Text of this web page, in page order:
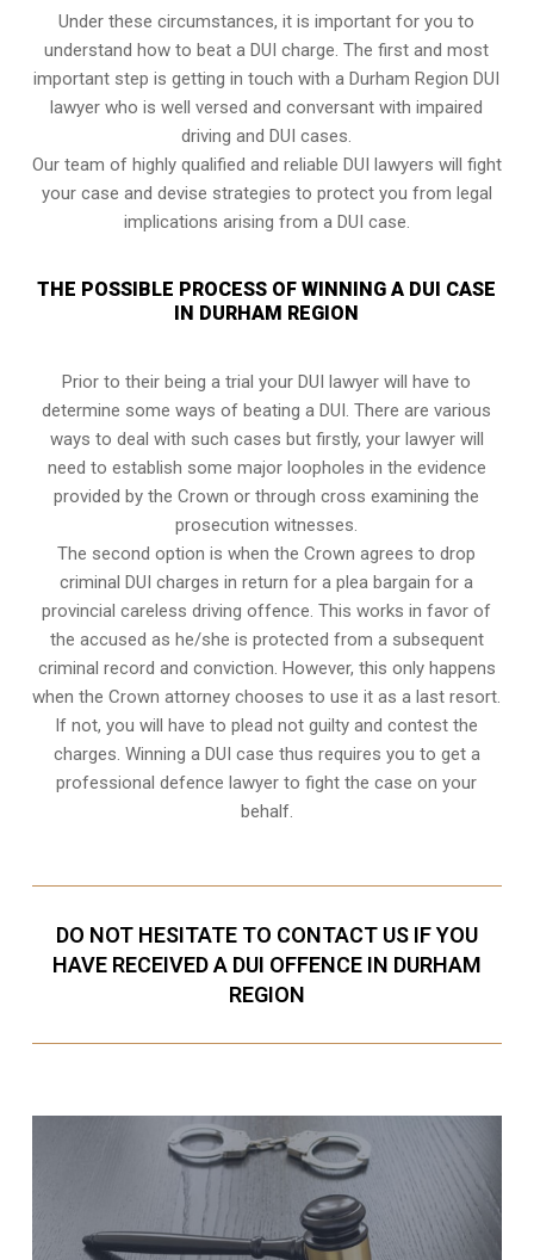
Under these circumstances, it is important for you to
understand how to beat a DUI charge. The first and most
important step is getting in touch with a Durham Region DUI
lawyer who is well versed and conversant with impaired
driving and DUI cases.
Our team of highly qualified and reliable DUI lawyers will fight
your case and devise strategies to protect you from legal
implications arising from a DUI case.
THE POSSIBLE PROCESS OF WINNING A DUI CASE
IN DURHAM REGION
Prior to their being a trial your DUI lawyer will have to
determine some ways of beating a DUI. There are various
ways to deal with such cases but firstly, your lawyer will
need to establish some major loopholes in the evidence
provided by the Crown or through cross examining the
prosecution witnesses.
The second option is when the Crown agrees to drop
criminal DUI charges in return for a plea bargain for a
provincial careless driving offence. This works in favor of
the accused as he/she is protected from a subsequent
criminal record and conviction. However, this only happens
when the Crown attorney chooses to use it as a last resort.
If not, you will have to plead not guilty and contest the
charges. Winning a DUI case thus requires you to get a
professional defence lawyer to fight the case on your
behalf.
DO NOT HESITATE TO CONTACT US IF YOU
HAVE RECEIVED A DUI OFFENCE IN DURHAM
REGION